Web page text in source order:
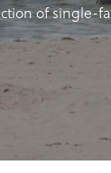
of single-